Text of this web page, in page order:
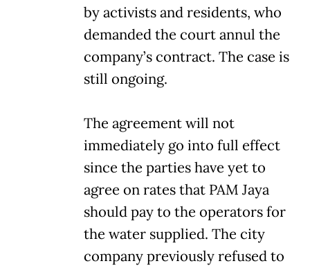
by activists and residents, who
demanded the court annul the
company’s contract. The case is
still ongoing.
The agreement will not
immediately go into full effect
since the parties have yet to
agree on rates that PAM Jaya
should pay to the operators for
the water supplied. The city
company previously refused to